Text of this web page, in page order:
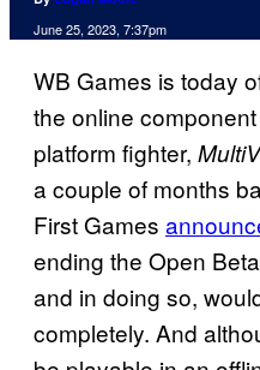
June 25, 2023, 7:37pm
WB Games is today
the online
platform fighter,
a couple of months
First Games
ending the Open
and in doing so,
completely. And